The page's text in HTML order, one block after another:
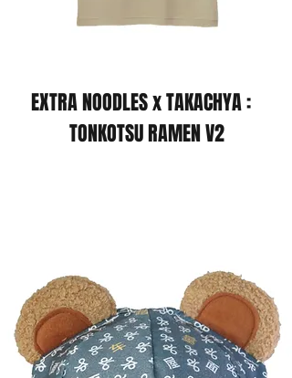
EXTRA NOODLES x TAKACHYA :
TONKOTSU RAMEN V2